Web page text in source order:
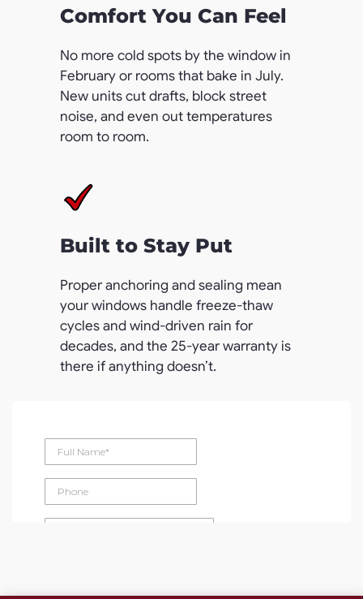
Comfort You Can Feel
No more cold spots by the window in
February or rooms that bake in July.
New units cut drafts, block street
noise, and even out temperatures
room to room.
Built to Stay Put
Proper anchoring and sealing mean
your windows handle freeze-thaw
cycles and wind-driven rain for
decades, and the 25-year warranty is
there if anything doesn’t.